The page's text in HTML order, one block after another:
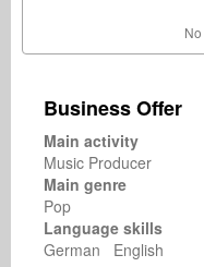
Business Offer
Main activity
Music Producer
Main genre
Pop
Language skills
German English